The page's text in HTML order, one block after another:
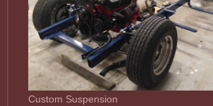
Custom Suspension